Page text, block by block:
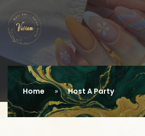
Home Host A Party